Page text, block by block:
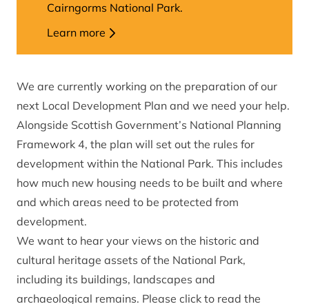
We are currently working on the preparation of our
next Local Development Plan and we need your help.
Alongside Scottish Government’s National Planning
Framework 4, the plan will set out the rules for
development within the National Park. This includes
how much new housing needs to be built and where
and which areas need to be protected from
development.
We want to hear your views on the historic and
cultural heritage assets of the National Park,
including its buildings, landscapes and
archaeological remains. Please click to read the
Cairngorms National Park.
Learn more